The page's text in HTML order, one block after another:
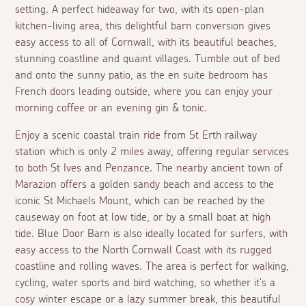
setting. A perfect hideaway for two, with its open-plan
kitchen-living area, this delightful barn conversion gives
easy access to all of Cornwall, with its beautiful beaches,
stunning coastline and quaint villages. Tumble out of bed
and onto the sunny patio, as the en suite bedroom has
French doors leading outside, where you can enjoy your
morning coffee or an evening gin & tonic.
Enjoy a scenic coastal train ride from St Erth railway
station which is only 2 miles away, offering regular services
to both St Ives and Penzance. The nearby ancient town of
Marazion offers a golden sandy beach and access to the
iconic St Michaels Mount, which can be reached by the
causeway on foot at low tide, or by a small boat at high
tide. Blue Door Barn is also ideally located for surfers, with
easy access to the North Cornwall Coast with its rugged
coastline and rolling waves. The area is perfect for walking,
cycling, water sports and bird watching, so whether it's a
cosy winter escape or a lazy summer break, this beautiful